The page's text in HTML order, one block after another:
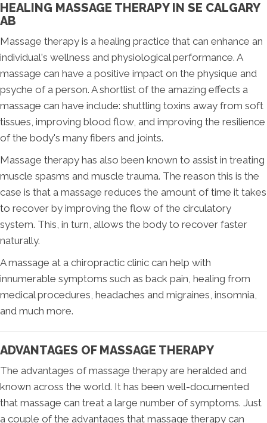
HEALING MASSAGE THERAPY IN SE CALGARY
AB
Massage therapy is a healing practice that can enhance an
individual's wellness and physiological performance. A
massage can have a positive impact on the physique and
psyche of a person. A shortlist of the amazing effects a
massage can have include: shuttling toxins away from soft
tissues, improving blood flow, and improving the resilience
of the body's many fibers and joints.
Massage therapy has also been known to assist in treating
muscle spasms and muscle trauma. The reason this is the
case is that a massage reduces the amount of time it takes
to recover by improving the flow of the circulatory
system. This, in turn, allows the body to recover faster
naturally.
A massage at a chiropractic clinic can help with
innumerable symptoms such as back pain, healing from
medical procedures, headaches and migraines, insomnia,
and much more.
ADVANTAGES OF MASSAGE THERAPY
The advantages of massage therapy are heralded and
known across the world. It has been well-documented
that massage can treat a large number of symptoms. Just
a couple of the advantages that massage therapy can